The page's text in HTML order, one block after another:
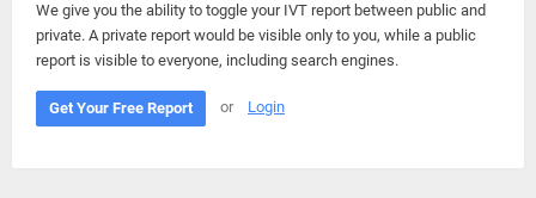
We give you the ability to toggle your IVT report between public and
private. A private report would be visible only to you, while a public
report is visible to everyone, including search engines.
Get Your Free Report or Login